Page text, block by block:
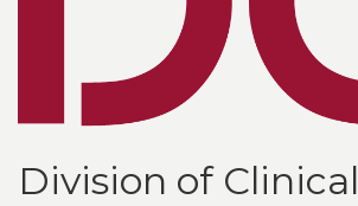
Division of Clinical